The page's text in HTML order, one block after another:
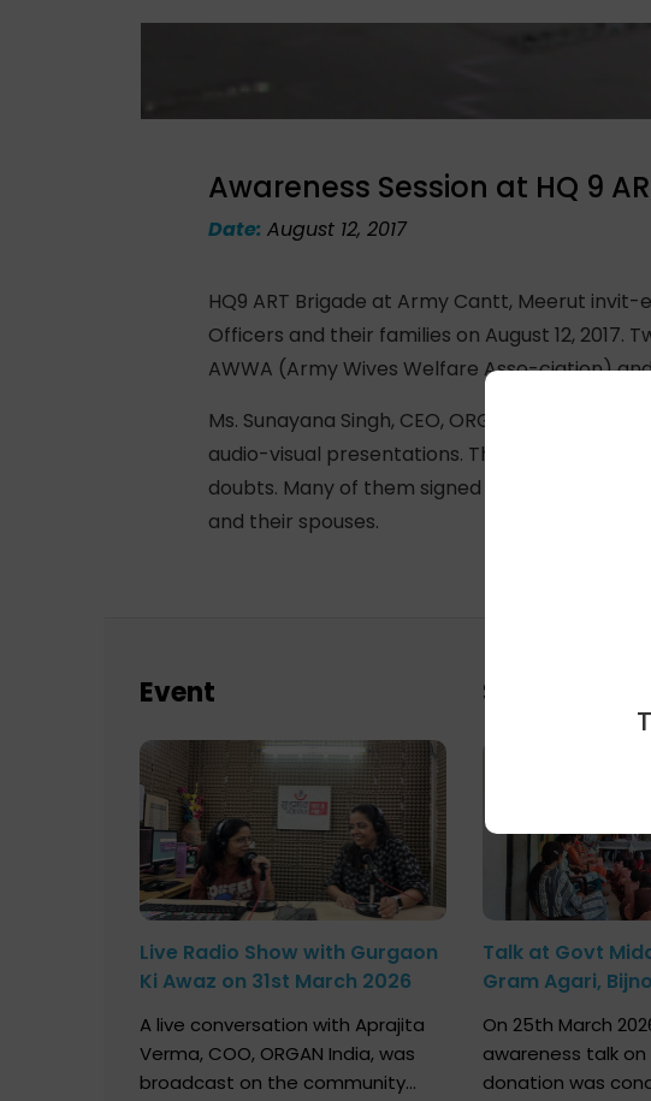
Awareness Session at HQ 9
Date: August 12, 2017
HQ9 ART Brigade at Army Cantt, Meerut
Officers and their families on August 12,
AWWA (Army Wives Welfare Asso-ciation)
Ms. Sunayana Singh, CEO, ORGAN India and
audio-visual presentations. The Ladies and
doubts. Many of them signed up to be organ
and their spouses.
Event
Live Radio Show with Gurgaon
Ki Awaz on 31st March 2026
A live conversation with Aprajita
Verma, COO, ORGAN India, was
broadcast on the community
School
Talk at Govt
Gram Agari,
On 25th March
awareness talk
donation was